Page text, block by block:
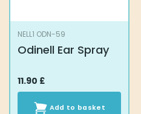
NELL1 ODN-59
Odinell Ear Spray
11.90 £
Add to basket